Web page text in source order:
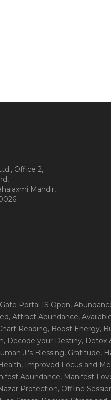
Office 2,
Mandir,
Portal IS Open,
, Attract Abundance,
Reading, Boost Energy,
, Decode your Destiny, Detox
Ji's Blessing, Gratitude,
, Improved Focus and
Abundance, Manifest
Protection, Offline